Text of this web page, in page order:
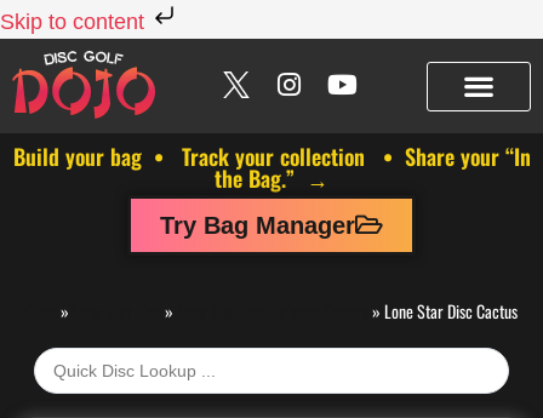
Skip to content
Build your bag • Track your collection • Share your “In
the Bag.” →
Try Bag Manager
» » »Lone Star Disc Cactus